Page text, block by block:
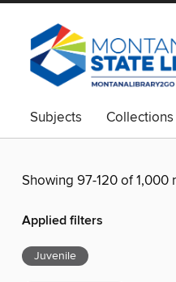
Subjects Collections
Showing 97-120 of 1,000
Applied filters
Juvenile